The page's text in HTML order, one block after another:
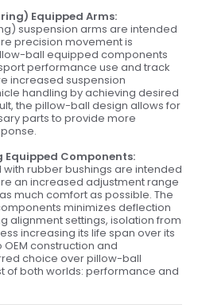
Equipped Arms:
suspension arms are intended
precision movement is
ball equipped components
performance use and track
increased suspension
handling by achieving desired
the pillow-ball design allows for
parts to provide more
Equipped Components:
rubber bushings are intended
an increased adjustment range
much comfort as possible. The
minimizes deflection
alignment settings, isolation from
increasing its life span over its
construction and
choice over pillow-ball
of both worlds: performance and